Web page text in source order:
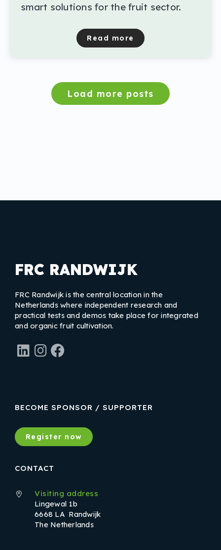
smart solutions for the fruit sector.
Read moreabout Final symposium
Load more posts
FRC RANDWIJK
FRC Randwijk is the central location in the
Netherlands where independent research and
practical tests and demos take place for integrated
and organic fruit cultivation.
LinkedIn
Instagram
CONTACT
Visiting address
Lingewal 1b
6668 LA Randwijk
The Netherlands
BECOME SPONSOR / SUPPORTER
Register now